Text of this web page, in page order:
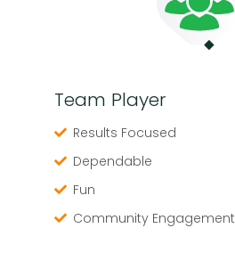
Team Player
Results Focused
Dependable
Fun
Community Engagement